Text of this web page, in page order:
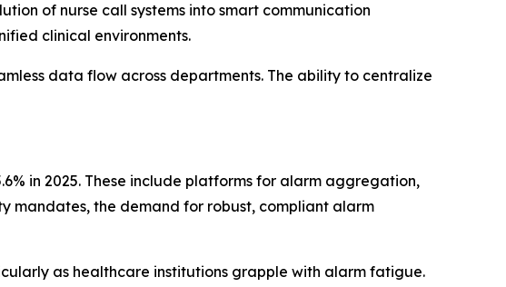
of nurse call systems into smart communication
clinical environments.
data flow across departments. The ability to centralize
in 2025. These include platforms for alarm aggregation,
mandates, the demand for robust, compliant alarm
as healthcare institutions grapple with alarm fatigue.